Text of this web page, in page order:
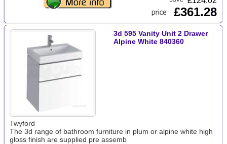
£361.28
3d 595 Vanity Unit 2 Drawer
Alpine White 840360
Twyford
The 3d range of bathroom furniture in plum or alpine white high
gloss finish are supplied pre assemb